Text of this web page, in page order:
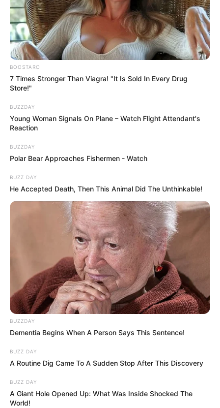
BOOSTARO
7 Times Stronger Than Viagra! "It Is Sold In Every Drug
Store!"
BUZZDAY
Young Woman Signals On Plane – Watch Flight Attendant's
Reaction
BUZZDAY
Polar Bear Approaches Fishermen - Watch
BUZZ DAY
He Accepted Death, Then This Animal Did The Unthinkable!
BUZZDAY
Dementia Begins When A Person Says This Sentence!
BUZZ DAY
A Routine Dig Came To A Sudden Stop After This Discovery
BUZZ DAY
A Giant Hole Opened Up: What Was Inside Shocked The
World!